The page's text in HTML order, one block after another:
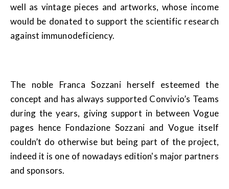
well as vintage pieces and artworks, whose income
would be donated to support the scientific research
against immunodeficiency.
The noble Franca Sozzani herself esteemed the
concept and has always supported Convivio’s Teams
during the years, giving support in between Vogue
pages hence Fondazione Sozzani and Vogue itself
couldn’t do otherwise but being part of the project,
indeed it is one of nowadays edition's major partners
and sponsors.